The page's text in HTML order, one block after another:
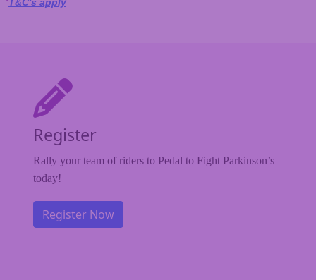
Register
Rally your team of riders to Pedal to Fight Parkinson’s
today!
Register Now